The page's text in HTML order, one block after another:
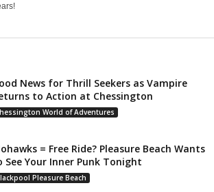
News for Thrill Seekers as Vampire
to Action at Chessington
World of Adventures
= Free Ride? Pleasure Beach Wants
See Your Inner Punk Tonight
Pleasure Beach